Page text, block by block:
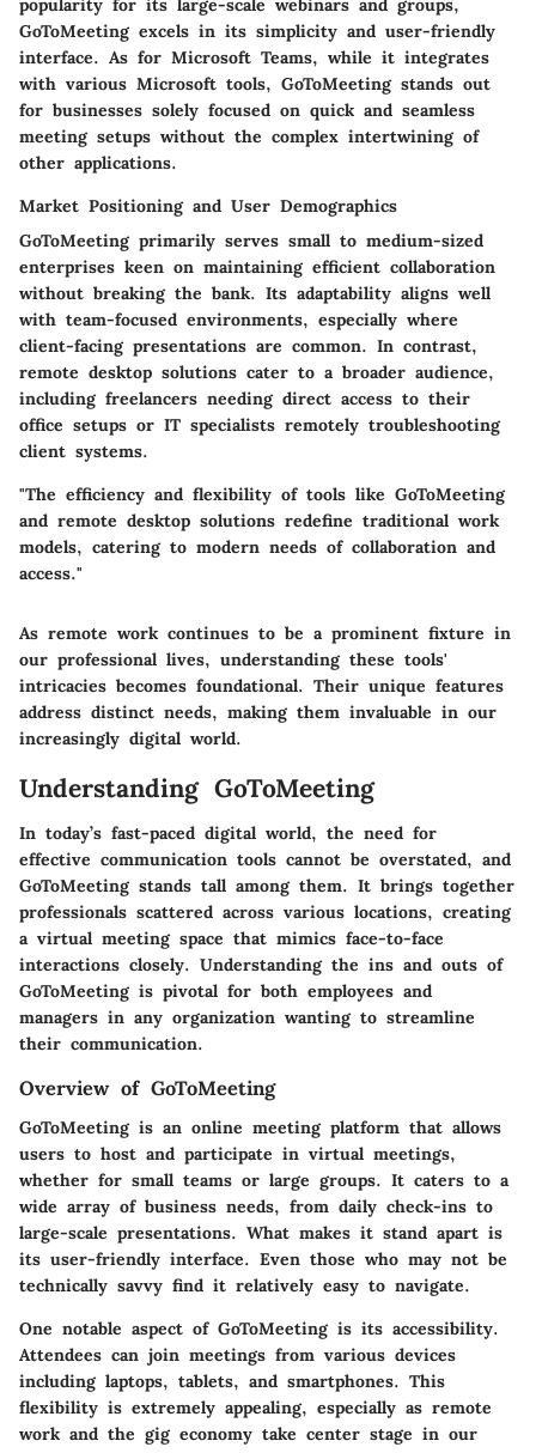
popularity for its large-scale webinars and groups,
GoToMeeting excels in its simplicity and user-friendly
interface. As for Microsoft Teams, while it integrates
with various Microsoft tools, GoToMeeting stands out
for businesses solely focused on quick and seamless
meeting setups without the complex intertwining of
other applications.
Market Positioning and User Demographics
GoToMeeting primarily serves small to medium-sized
enterprises keen on maintaining efficient collaboration
without breaking the bank. Its adaptability aligns well
with team-focused environments, especially where
client-facing presentations are common. In contrast,
remote desktop solutions cater to a broader audience,
including freelancers needing direct access to their
office setups or IT specialists remotely troubleshooting
client systems.
"The efficiency and flexibility of tools like GoToMeeting
and remote desktop solutions redefine traditional work
models, catering to modern needs of collaboration and
access."
As remote work continues to be a prominent fixture in
our professional lives, understanding these tools'
intricacies becomes foundational. Their unique features
address distinct needs, making them invaluable in our
increasingly digital world.
Understanding GoToMeeting
In today’s fast-paced digital world, the need for
effective communication tools cannot be overstated, and
GoToMeeting stands tall among them. It brings together
professionals scattered across various locations, creating
a virtual meeting space that mimics face-to-face
interactions closely. Understanding the ins and outs of
GoToMeeting is pivotal for both employees and
managers in any organization wanting to streamline
their communication.
Overview of GoToMeeting
GoToMeeting is an online meeting platform that allows
users to host and participate in virtual meetings,
whether for small teams or large groups. It caters to a
wide array of business needs, from daily check-ins to
large-scale presentations. What makes it stand apart is
its user-friendly interface. Even those who may not be
technically savvy find it relatively easy to navigate.
One notable aspect of GoToMeeting is its accessibility.
Attendees can join meetings from various devices
including laptops, tablets, and smartphones. This
flexibility is extremely appealing, especially as remote
work and the gig economy take center stage in our